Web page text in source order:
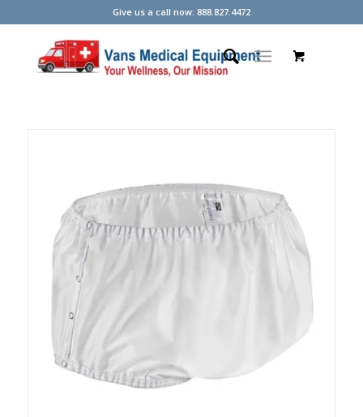
Give us a call now: 888.827.4472